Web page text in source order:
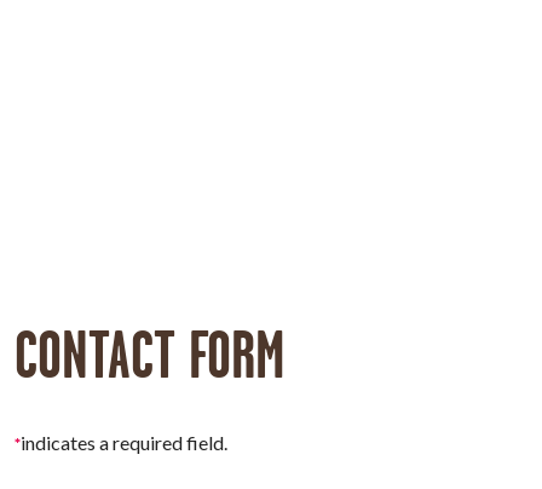
CONTACT FORM
*indicates a required field.